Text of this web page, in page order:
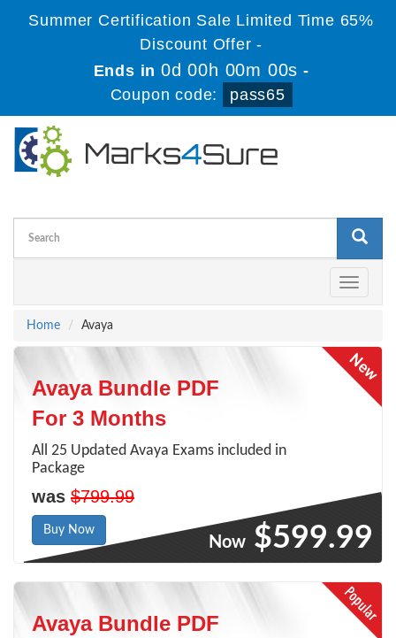
Summer Certification Sale Limited Time 65%
Discount Offer -
Ends in0d 00h 00m 00s -
Coupon code:
pass65
Toggle
Home
Avaya
Avaya Bundle PDF
For 3 Months
All 25 Updated Avaya Exams included in
Package
was $799.99
Buy Now
Now $599.99
Avaya Bundle PDF